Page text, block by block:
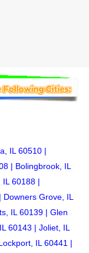
IL 60510 |
| Bolingbrook, IL
60188 |
Downers Grove, IL
IL 60139 | Glen
60143 | Joliet, IL
IL 60441 |